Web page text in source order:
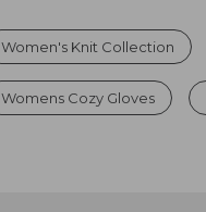
Women's Knit Collection
Womens Cozy Gloves